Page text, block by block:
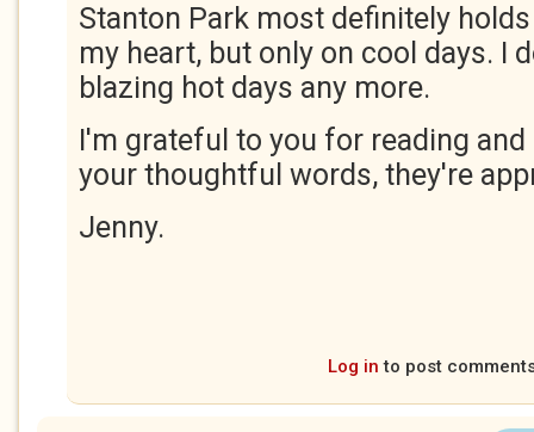
Stanton Park most definitely
my heart, but only on cool days. I
blazing hot days any more.
I'm grateful to you for reading
your thoughtful words, they're
Jenny.
Log in to post